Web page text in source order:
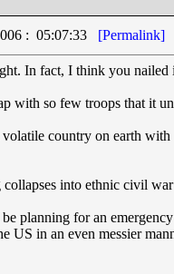
: 05:07:33 [Permalink]
In fact, I think you nailed
with so few troops that it
country on earth
into ethnic civil
planning for an
US in an even messier